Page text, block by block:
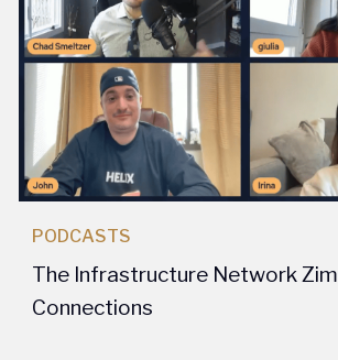
PODCASTS
The Infrastructure Network Zim
Connections